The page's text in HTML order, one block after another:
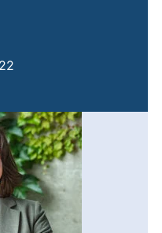
your email